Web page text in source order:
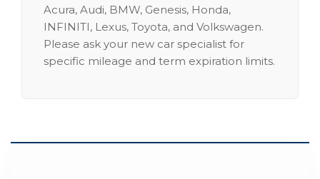
Acura, Audi, BMW, Genesis, Honda,
INFINITI, Lexus, Toyota, and Volkswagen.
Please ask your new car specialist for
specific mileage and term expiration limits.